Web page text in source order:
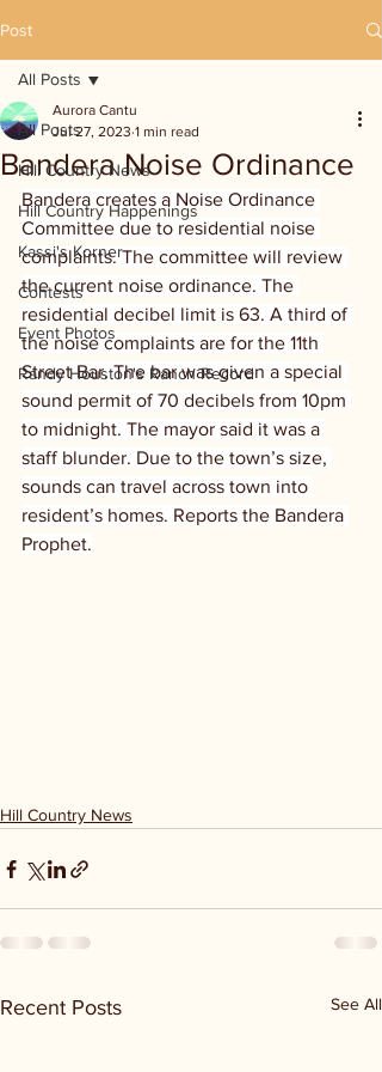
Post
All Posts
Hill Country News
Hill Country Happenings
Kassi's Korner
Contests
Event Photos
Randy Houston's Ranch Record
All Posts
Bandera Noise Ordinance
Aurora Cantu
Jul 27, 2023 1 min read
Bandera creates a Noise Ordinance
Committee due to residential noise
complaints. The committee will review
the current noise ordinance. The
residential decibel limit is 63. A third of
the noise complaints are for the 11th
Street Bar. The bar was given a special
sound permit of 70 decibels from 10pm
to midnight. The mayor said it was a
staff blunder. Due to the town’s size,
sounds can travel across town into
resident’s homes. Reports the Bandera
Prophet.
Hill Country News
Recent Posts See All